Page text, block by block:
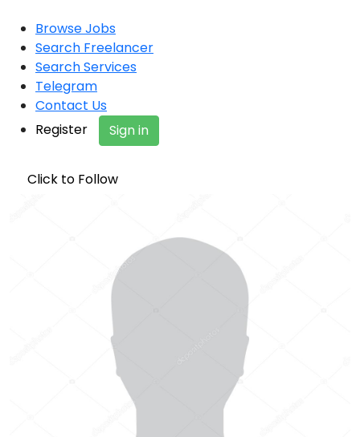
Browse Jobs
Search Freelancer
Search Services
Telegram
Contact Us
Register
Sign in
Click to Follow